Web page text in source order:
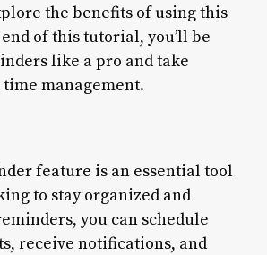
the benefits of using this
of this tutorial, you’ll be
like a pro and take
management.
feature is an essential tool
to stay organized and
you can schedule
receive notifications, and